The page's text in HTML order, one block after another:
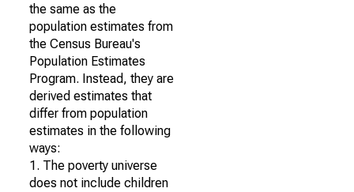
the same as the
population estimates from
the Census Bureau's
Population Estimates
Program. Instead, they are
derived estimates that
differ from population
estimates in the following
ways:
1. The poverty universe
does not include children